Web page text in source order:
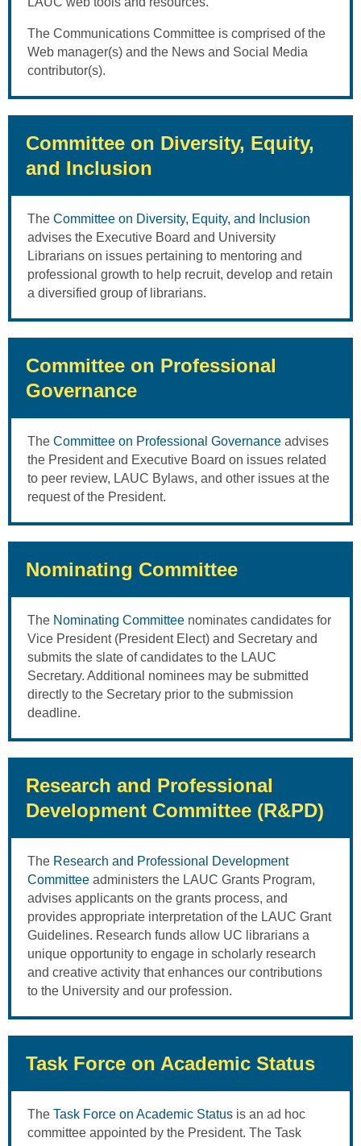
The Communications Committee is comprised of the
Web manager(s) and the News and Social Media
contributor(s).
Committee on Diversity, Equity,
and Inclusion
The Committee on Diversity, Equity, and Inclusion
advises the Executive Board and University
Librarians on issues pertaining to mentoring and
professional growth to help recruit, develop and retain
a diversified group of librarians.
Committee on Professional
Governance
The Committee on Professional Governance advises
the President and Executive Board on issues related
to peer review, LAUC Bylaws, and other issues at the
request of the President.
Nominating Committee
The Nominating Committee nominates candidates for
Vice President (President Elect) and Secretary and
submits the slate of candidates to the LAUC
Secretary. Additional nominees may be submitted
directly to the Secretary prior to the submission
deadline.
Research and Professional
Development Committee (R&PD)
The Research and Professional Development
Committee administers the LAUC Grants Program,
advises applicants on the grants process, and
provides appropriate interpretation of the LAUC Grant
Guidelines. Research funds allow UC librarians a
unique opportunity to engage in scholarly research
and creative activity that enhances our contributions
to the University and our profession.
Task Force on Academic Status
The Task Force on Academic Status is an ad hoc
committee appointed by the President. The Task